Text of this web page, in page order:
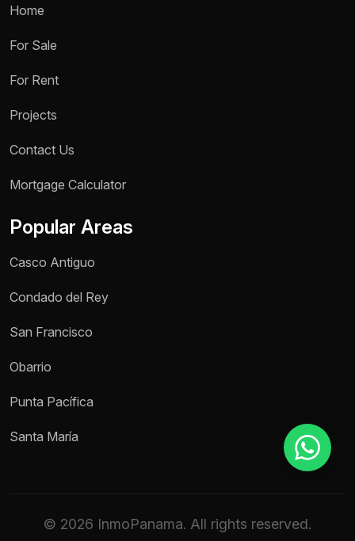
Phone / WhatsApp *
Message *
Home
For Sale
For Rent
Projects
Contact Us
Mortgage Calculator
Popular Areas
Casco Antiguo
Condado del Rey
San Francisco
Obarrio
Punta Pacífica
Santa María
© 2026 InmoPanama. All rights reserved.